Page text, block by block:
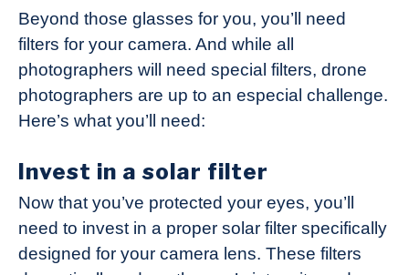
Beyond those glasses for you, you’ll need
filters for your camera. And while all
photographers will need special filters, drone
photographers are up to an especial challenge.
Here’s what you’ll need:
Invest in a solar filter
Now that you’ve protected your eyes, you’ll
need to invest in a proper solar filter specifically
designed for your camera lens. These filters